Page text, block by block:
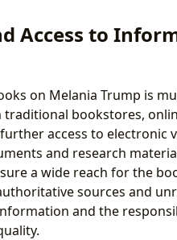
Access to
on Melania Trump is
bookstores,
access to electronic
and research
a wide reach for the
sources and
and the